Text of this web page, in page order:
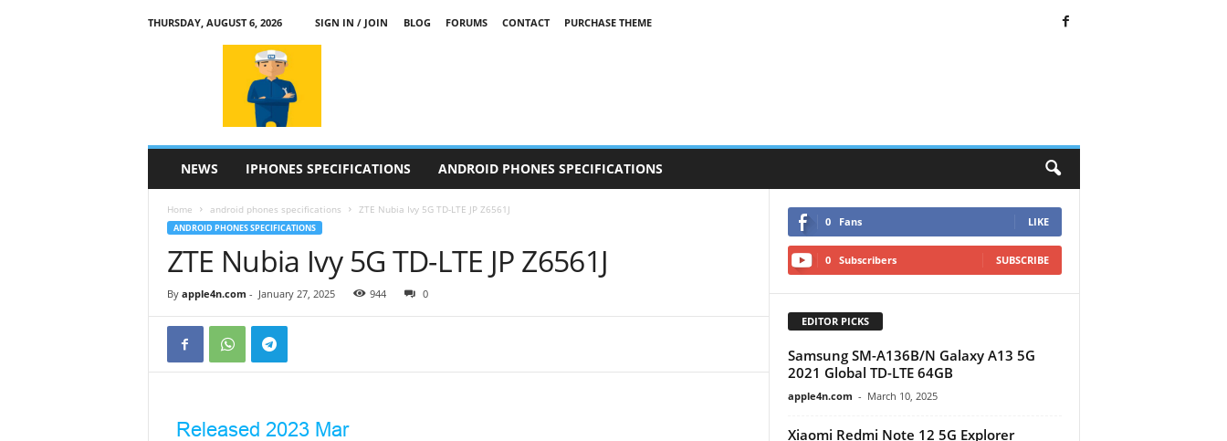
THURSDAY, AUGUST 6, 2026 SIGN IN / JOIN BLOG FORUMS CONTACT
PURCHASE THEME
NEWS IPHONES SPECIFICATIONS ANDROID PHONES SPECIFICATIONS
Home android phones specifications ZTE Nubia Ivy 5G TD-LTE JP Z6561J
ANDROID PHONES SPECIFICATIONS
ZTE Nubia Ivy 5G TD-LTE JP Z6561J
By apple4n.com - January 27, 2025 944 0
0 Fans LIKE
0 Subscribers SUBSCRIBE
EDITOR PICKS
Samsung SM-A136B/N Galaxy A13 5G
2021 Global TD-LTE 64GB
apple4n.com - March 10, 2025
Xiaomi Redmi Note 12 5G Explorer